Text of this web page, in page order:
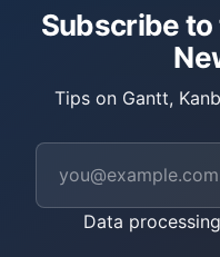
Subscribe
Tips on Gantt,
Data